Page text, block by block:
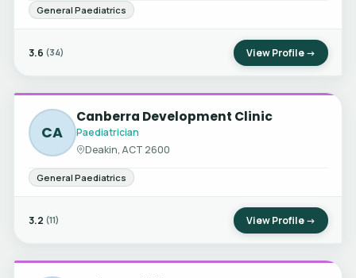
General Paediatrics
3.6 (34) View Profile →
CA
Canberra Development Clinic
Paediatrician
Deakin, ACT 2600
General Paediatrics
3.2 (11) View Profile →